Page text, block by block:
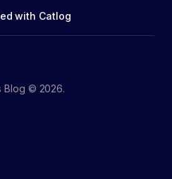
with Catlog
Blog © 2026.